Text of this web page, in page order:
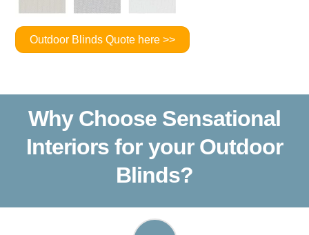
Outdoor Blinds Quote here >>
Why Choose Sensational
Interiors for your Outdoor
Blinds?